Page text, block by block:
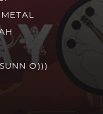
SUNN O)))